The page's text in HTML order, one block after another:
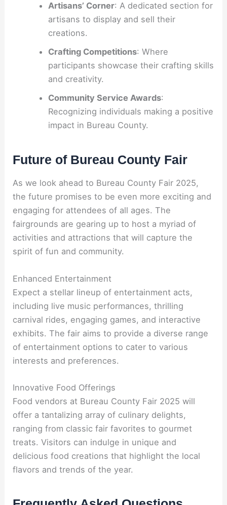
Artisans’ Corner: A dedicated section for
artisans to display and sell their
creations.
Crafting Competitions: Where
participants showcase their crafting skills
and creativity.
Community Service Awards:
Recognizing individuals making a positive
impact in Bureau County.
Future of Bureau County Fair
As we look ahead to Bureau County Fair 2025,
the future promises to be even more exciting and
engaging for attendees of all ages. The
fairgrounds are gearing up to host a myriad of
activities and attractions that will capture the
spirit of fun and community.
Enhanced Entertainment
Expect a stellar lineup of entertainment acts,
including live music performances, thrilling
carnival rides, engaging games, and interactive
exhibits. The fair aims to provide a diverse range
of entertainment options to cater to various
interests and preferences.
Innovative Food Offerings
Food vendors at Bureau County Fair 2025 will
offer a tantalizing array of culinary delights,
ranging from classic fair favorites to gourmet
treats. Visitors can indulge in unique and
delicious food creations that highlight the local
flavors and trends of the year.